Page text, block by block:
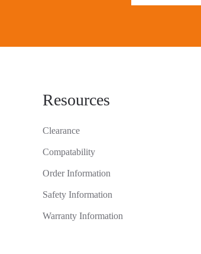
Resources
Clearance
Compatability
Order Information
Safety Information
Warranty Information